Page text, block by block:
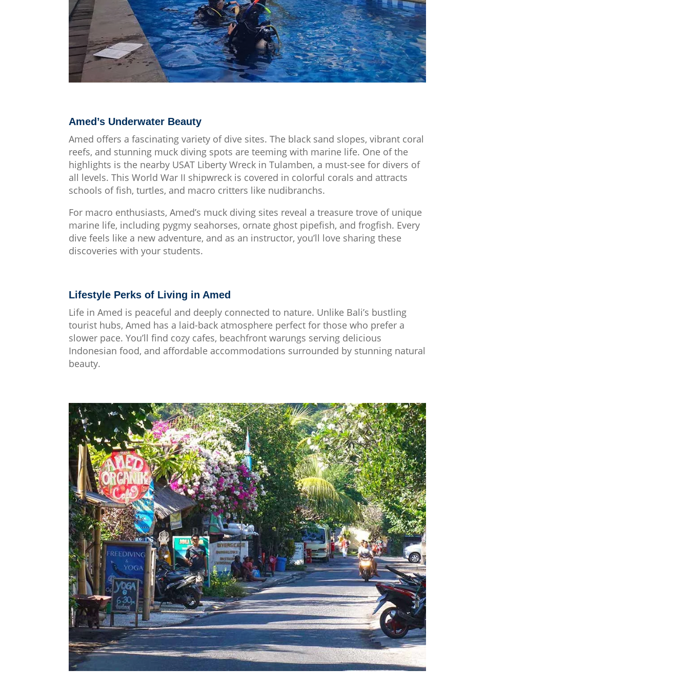
Amed’s Underwater Beauty
Amed offers a fascinating variety of dive sites. The black sand slopes, vibrant coral
reefs, and stunning muck diving spots are teeming with marine life. One of the
highlights is the nearby USAT Liberty Wreck in Tulamben, a must-see for divers of
all levels. This World War II shipwreck is covered in colorful corals and attracts
schools of fish, turtles, and macro critters like nudibranchs.
For macro enthusiasts, Amed’s muck diving sites reveal a treasure trove of unique
marine life, including pygmy seahorses, ornate ghost pipefish, and frogfish. Every
dive feels like a new adventure, and as an instructor, you’ll love sharing these
discoveries with your students.
Lifestyle Perks of Living in Amed
Life in Amed is peaceful and deeply connected to nature. Unlike Bali’s bustling
tourist hubs, Amed has a laid-back atmosphere perfect for those who prefer a
slower pace. You’ll find cozy cafes, beachfront warungs serving delicious
Indonesian food, and affordable accommodations surrounded by stunning natural
beauty.